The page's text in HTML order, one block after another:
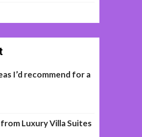
I’d recommend for a
Luxury Villa Suites